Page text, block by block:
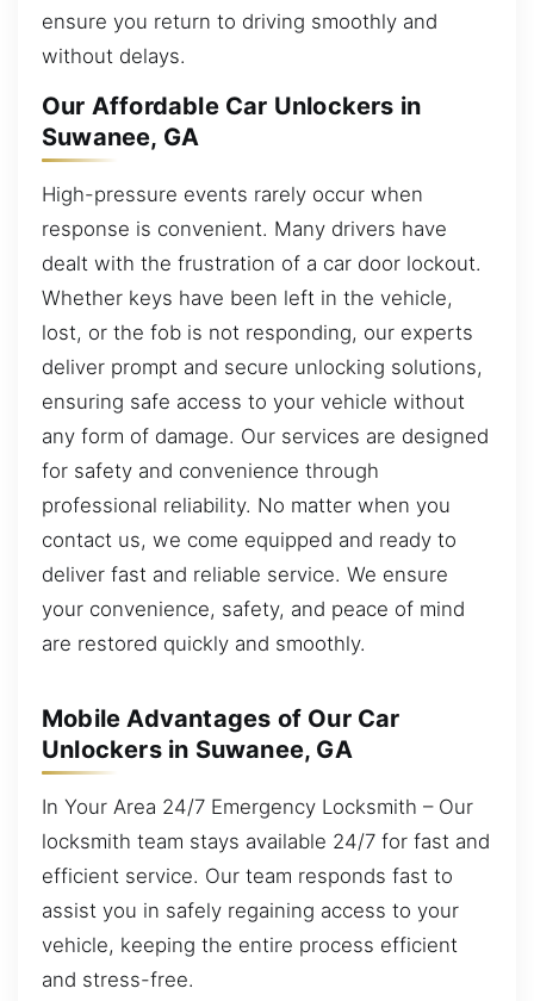
ensure you return to driving smoothly and
without delays.
Our Affordable Car Unlockers in
Suwanee, GA
High-pressure events rarely occur when
response is convenient. Many drivers have
dealt with the frustration of a car door lockout.
Whether keys have been left in the vehicle,
lost, or the fob is not responding, our experts
deliver prompt and secure unlocking solutions,
ensuring safe access to your vehicle without
any form of damage. Our services are designed
for safety and convenience through
professional reliability. No matter when you
contact us, we come equipped and ready to
deliver fast and reliable service. We ensure
your convenience, safety, and peace of mind
are restored quickly and smoothly.
Mobile Advantages of Our Car
Unlockers in Suwanee, GA
In Your Area 24/7 Emergency Locksmith – Our
locksmith team stays available 24/7 for fast and
efficient service. Our team responds fast to
assist you in safely regaining access to your
vehicle, keeping the entire process efficient
and stress-free.